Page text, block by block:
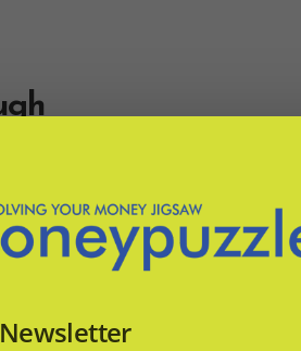
hard to predict in advance as each
details and payment receipts.
wasn’t aware that she needed to
cousin was robbed (again at an
it was needed most.
is as important as
answered by someone. If possible,